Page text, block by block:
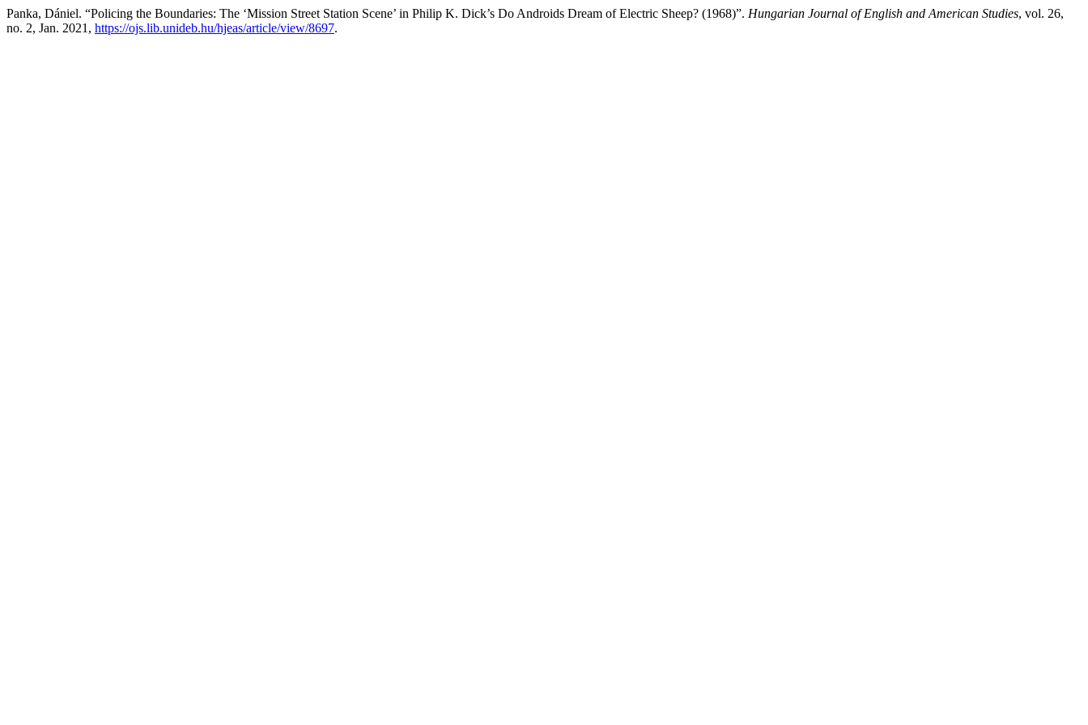
Panka, Dániel. “Policing the Boundaries: The ‘Mission Street Station Scene’ in Philip K. Dick’s Do Androids Dream of Electric Sheep? (1968)”. Hungarian Journal of English and American Studies, vol. 26,
no. 2, Jan. 2021, https://ojs.lib.unideb.hu/hjeas/article/view/8697.